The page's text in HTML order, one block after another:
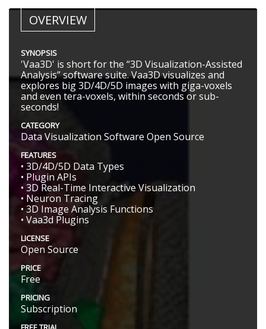
OVERVIEW
SYNOPSIS
'Vaa3D' is short for the “3D Visualization-Assisted
Analysis” software suite. Vaa3D visualizes and
explores big 3D/4D/5D images with giga-voxels
and even tera-voxels, within seconds or sub-
seconds!
CATEGORY
Data Visualization Software Open Source
FEATURES
• 3D/4D/5D Data Types
• Plugin APIs
• 3D Real-Time Interactive Visualization
• Neuron Tracing
• 3D Image Analysis Functions
• Vaa3d Plugins
LICENSE
Open Source
PRICE
Free
PRICING
Subscription